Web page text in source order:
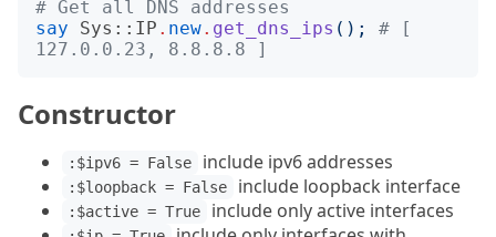
# Get all DNS addresses
say
Sys::IP . new. get_dns_ips ();
# [
127.0.0.23, 8.8.8.8 ]
Constructor
:$ipv6 = False include ipv6 addresses
:$loopback = False include loopback interface
:$active = True include only active interfaces